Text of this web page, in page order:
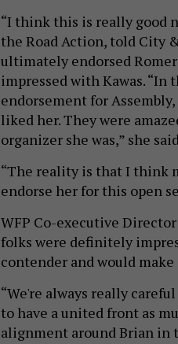
“I think this is really good
the Road Action, told City
ultimately endorsed
impressed with Kawas.
endorsement for
liked her. They were
organizer she was,” she
“The reality is that I think
endorse her for this open
WFP Co-executive
folks were definitely
contender and would
“We're always really
to have a united front as
alignment around Brian in